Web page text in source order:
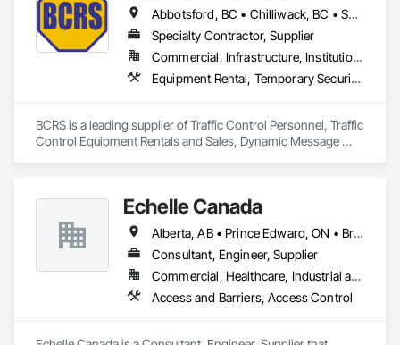
Abbotsford, BC • Chilliwack, BC • Surrey, BC • Vancouver, BC • British Columbia
Specialty Contractor, Supplier
Commercial, Infrastructure, Institutional, Residential
Equipment Rental, Temporary Security Barriers, Traffic Control
BCRS is a leading supplier of Traffic Control Personnel, Traffic
Control Equipment Rentals and Sales, Dynamic Message
Echelle Canada
Alberta, AB • Prince Edward, ON • British Columbia • Ontario
Consultant, Engineer, Supplier
Commercial, Healthcare, Industrial and Energy, Infrastructure, Institutional
Access and Barriers, Access Control